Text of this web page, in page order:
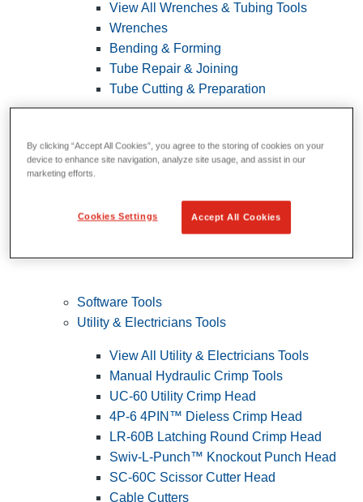
View All Wrenches & Tubing Tools
Wrenches
Bending & Forming
Tube Repair & Joining
Tube Cutting & Preparation
Software Tools
Utility & Electricians Tools
View All Utility & Electricians Tools
Manual Hydraulic Crimp Tools
UC-60 Utility Crimp Head
4P-6 4PIN™ Dieless Crimp Head
LR-60B Latching Round Crimp Head
Swiv-L-Punch™ Knockout Punch Head
SC-60C Scissor Cutter Head
Cable Cutters
By clicking “Accept All Cookies”, you agree to the storing of cookies on your
device to enhance site navigation, analyze site usage, and assist in our
marketing efforts.
Cookies Settings Accept All Cookies